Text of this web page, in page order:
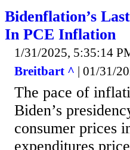
Bidenflation’s
In PCE Inflation
1/31/2025, 5:35:14
Breitbart ^ | 01/31/
The pace of
Biden’s
consumer prices
expenditures